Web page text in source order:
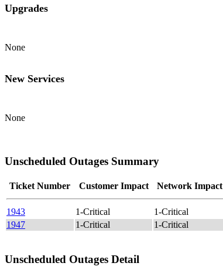
Upgrades
None
New Services
None
Unscheduled Outages Summary
Ticket Number Customer Impact Network Impact
1943 1-Critical 1-Critical
1947
1-Critical 1-Critical
Unscheduled Outages Detail